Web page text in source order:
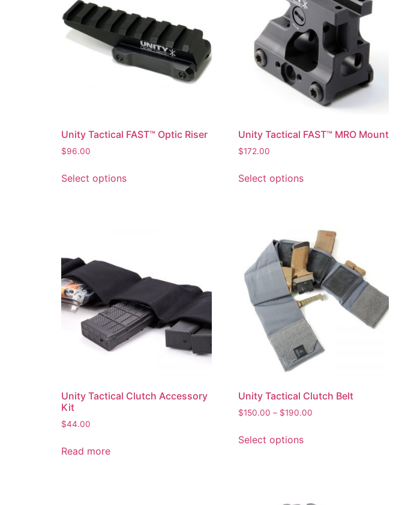
Unity Tactical FAST™ Optic Riser
$96.00
Select options
Unity Tactical FAST™ MRO Mount
$172.00
Select options
Unity Tactical Clutch Accessory
Kit
$44.00
Read more
Unity Tactical Clutch Belt
$150.00 – $190.00
Select options